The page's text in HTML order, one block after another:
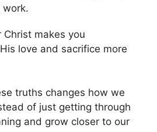
work.
Christ makes you
love and sacrifice more
truths changes how we
of just getting through
and grow closer to our